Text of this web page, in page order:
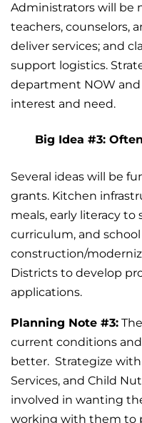
Administrators will be
teachers, counselors,
deliver services; and
support logistics.
department NOW and
interest and need.
Big Idea #3:
Several ideas will be
grants. Kitchen
meals, early literacy
curriculum, and
construction/
Districts to develop
applications.
Planning Note #3:
current conditions
better. Strategize
Services, and Child
involved in wanting
working with them to